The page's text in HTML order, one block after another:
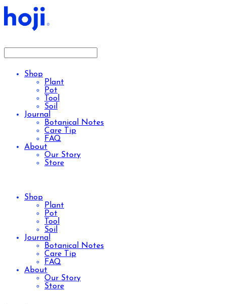
Shop
Plant
Pot
Tool
Soil
Journal
Botanical Notes
Care Tip
FAQ
About
Our Story
Store
Shop
Plant
Pot
Tool
Soil
Journal
Botanical Notes
Care Tip
FAQ
About
Our Story
Store